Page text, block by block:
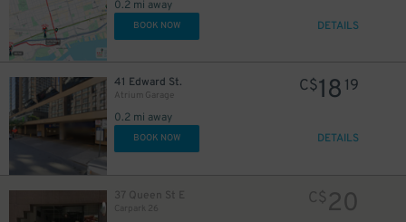
0.2 mi away
BOOK NOW DETAILS
41 Edward St.
Atrium Garage
0.2 mi away
C$18 19
BOOK NOW DETAILS
37 Queen St E
Carpark 26
C$20